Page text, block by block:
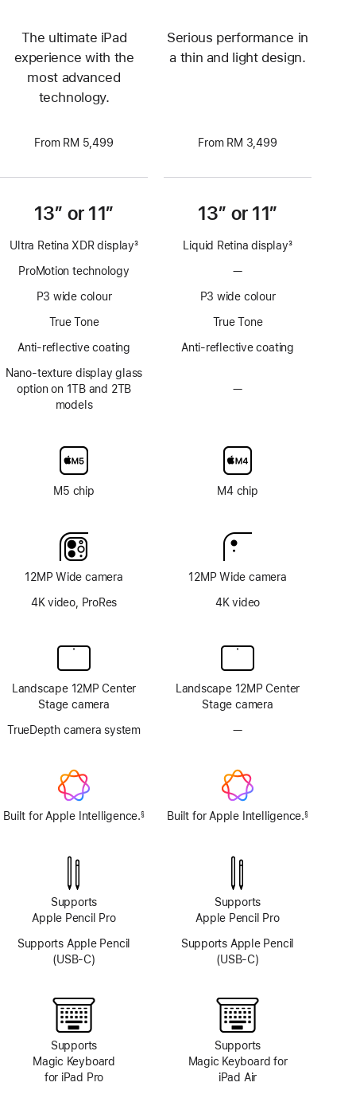
The ultimate iPad
experience with the
most advanced
technology.
From RM 5,499
13” or 11”
Ultra Retina XDR display3
ProMotion technology
P3 wide colour
True Tone
Anti-reflective coating
Nano-texture display glass
option on 1TB and 2TB
models
M5 chip
12MP Wide camera
4K video, ProRes
Landscape 12MP Center
Stage camera
TrueDepth camera system
Built for Apple Intelligence.§
Supports
Apple Pencil Pro
Supports Apple Pencil
(USB-C)
Supports
Magic Keyboard
for iPad Pro
Serious performance in
a thin and light design.
From RM 3,499
13” or 11”
Liquid Retina display3
—No
technology
P3 wide colour
True Tone
Anti-reflective coating
—No
glass
option
M4 chip
12MP Wide camera
4K video
Landscape 12MP Center
Stage camera
—No
system
Built for Apple Intelligence.§
Supports
Apple Pencil Pro
Supports Apple Pencil
(USB-C)
Supports
Magic Keyboard for
iPad Air